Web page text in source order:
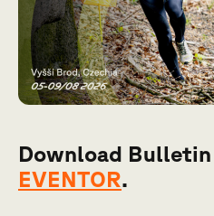
Download Bulletin
EVENTOR.